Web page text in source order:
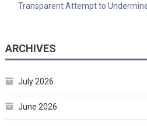
Transparent Attempt to
ARCHIVES
July 2026
June 2026